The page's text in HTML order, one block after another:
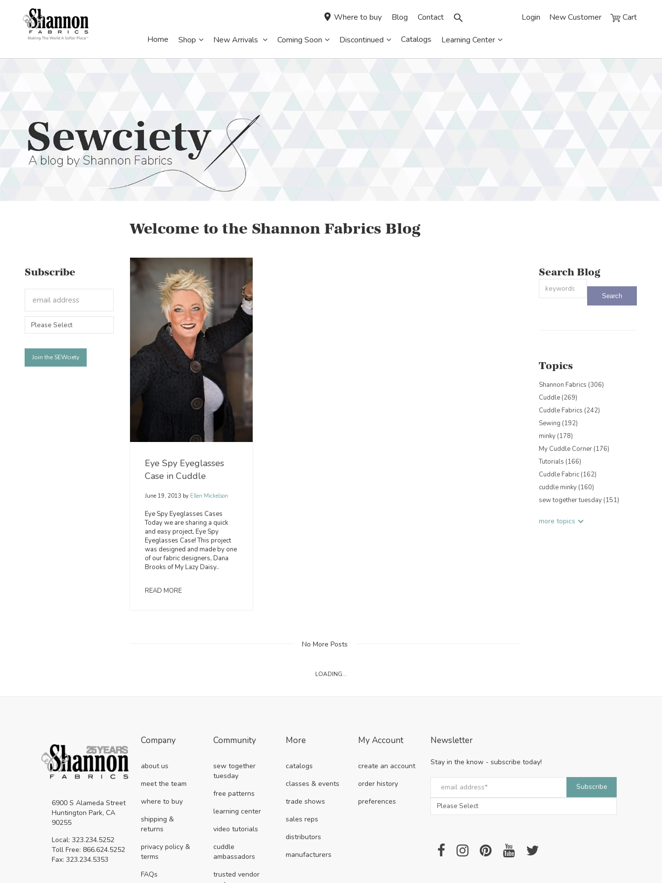
Login New Customer Cart
Where to buy Blog Contact
Home Shop New Arrivals Coming Soon Discontinued Catalogs Learning Center
Subscribe
Welcome to the Shannon Fabrics Blog
Eye Spy Eyeglasses
Case in Cuddle
June 19, 2013 byEllen Mickelson
Eye Spy Eyeglasses Cases
Today we are sharing a quick
and easy project, Eye Spy
Eyeglasses Case! This project
was designed and made by one
of our fabric designers, Dana
Brooks of My Lazy Daisy..
READ MORE
No More Posts
LOADING...
Search Blog
This is a search field with an auto-
Topics
Shannon Fabrics (306)
Cuddle (269)
Cuddle Fabrics (242)
Sewing (192)
minky (178)
My Cuddle Corner (176)
Tutorials (166)
Cuddle Fabric (162)
cuddle minky (160)
sew together tuesday (151)
more topics
6900 S Alameda Street
Huntington Park, CA
90255
Local: 323.234.5252
Toll Free: 866.624.5252
Fax: 323.234.5353
Company
about us
meet the team
where to buy
shipping &
returns
privacy policy &
terms
FAQs
Community
sew together
tuesday
free patterns
learning center
video tutorials
cuddle
ambassadors
trusted vendor
More
catalogs
classes & events
trade shows
sales reps
distributors
manufacturers
My Account
create an account
order history
preferences
Newsletter
Stay in the know - subscribe today!